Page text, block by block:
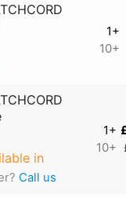
1+
10+
in
Call us
1+
10+